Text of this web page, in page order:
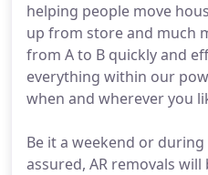
helping people move
up from store and much
from A to B quickly and
everything within our
when and wherever you
Be it a weekend or
assured, AR removals